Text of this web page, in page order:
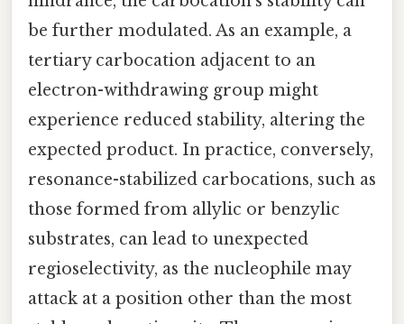
be further modulated. As an example, a
tertiary carbocation adjacent to an
electron-withdrawing group might
experience reduced stability, altering the
expected product. In practice, conversely,
resonance-stabilized carbocations, such as
those formed from allylic or benzylic
substrates, can lead to unexpected
regioselectivity, as the nucleophile may
attack at a position other than the most